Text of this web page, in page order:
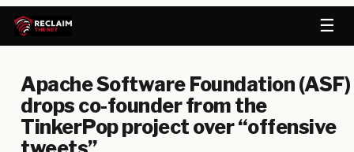
☰
Apache Software Foundation (ASF)
drops co-founder from the
TinkerPop project over “offensive